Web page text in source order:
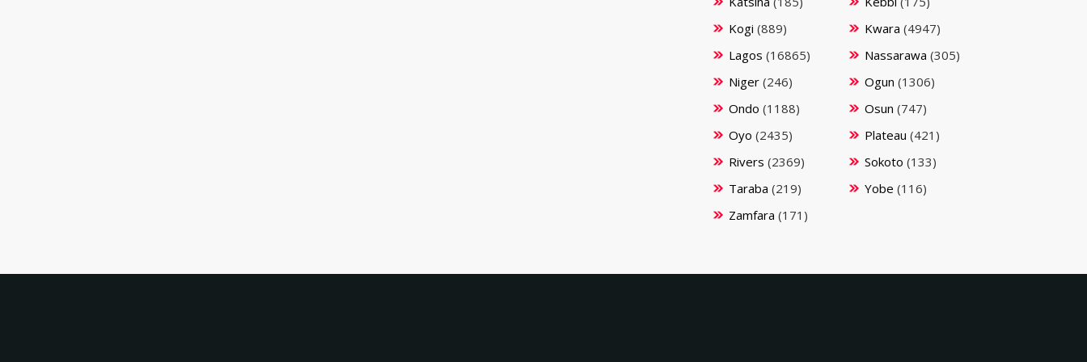
Kogi (889) Kwara (4947)
Lagos (16865) Nassarawa (305)
Niger (246) Ogun (1306)
Ondo (1188) Osun (747)
Oyo (2435) Plateau (421)
Rivers (2369) Sokoto (133)
Taraba (219) Yobe (116)
Zamfara (171)